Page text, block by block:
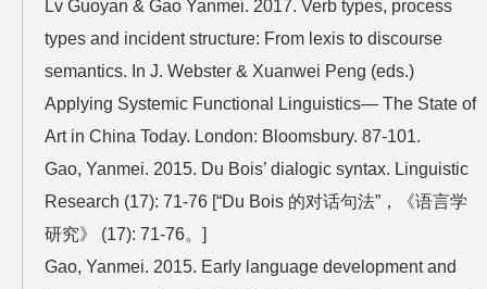
Lv Guoyan & Gao Yanmei. 2017. Verb types, process
types and incident structure: From lexis to discourse
semantics. In J. Webster & Xuanwei Peng (eds.)
Applying Systemic Functional Linguistics— The State of
Art in China Today. London: Bloomsbury. 87-101.
Gao, Yanmei. 2015. Du Bois’ dialogic syntax. Linguistic
Research (17): 71-76 [“Du Bois 的对话句法”，《语言学
研究》 (17): 71-76。]
Gao, Yanmei. 2015. Early language development and